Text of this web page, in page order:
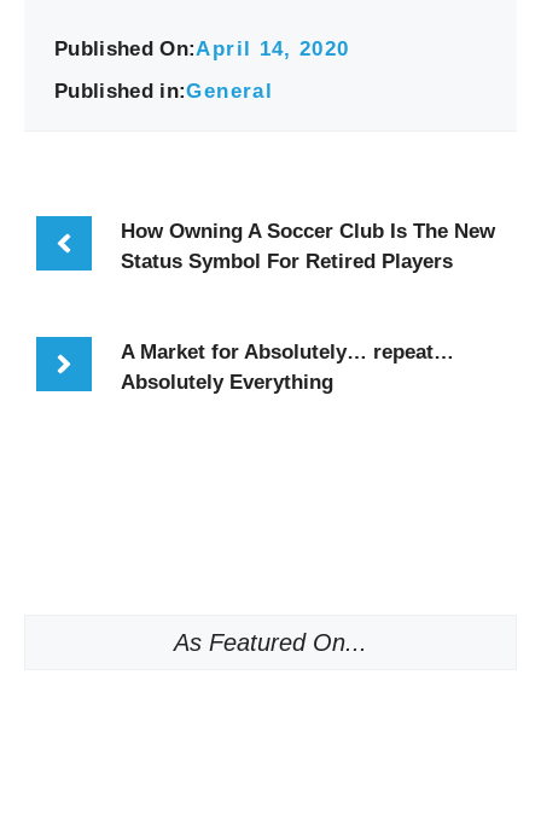
Published On:April 14, 2020
Published in:General
How Owning A Soccer Club Is The New
Status Symbol For Retired Players
A Market for Absolutely… repeat…
Absolutely Everything
As Featured On...